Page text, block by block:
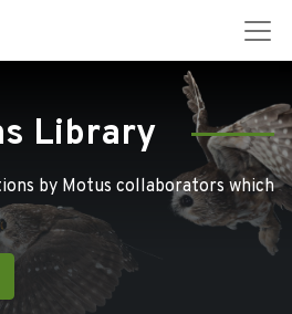
Library
by Motus collaborators which